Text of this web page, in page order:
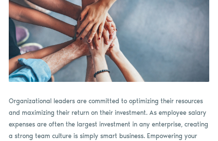
Organizational leaders are committed to optimizing their resources
and maximizing their return on their investment. As employee salary
expenses are often the largest investment in any enterprise, creating
a strong team culture is simply smart business. Empowering your